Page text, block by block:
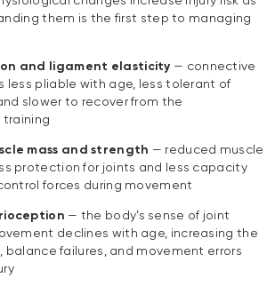
them is the first step to managing
and ligament elasticity — connective
less pliable with age, less tolerant of
slower to recover from the
training
mass and strength — reduced muscle
protection for joints and less capacity
forces during movement
— the body’s sense of joint
declines with age, increasing the
balance failures, and movement errors